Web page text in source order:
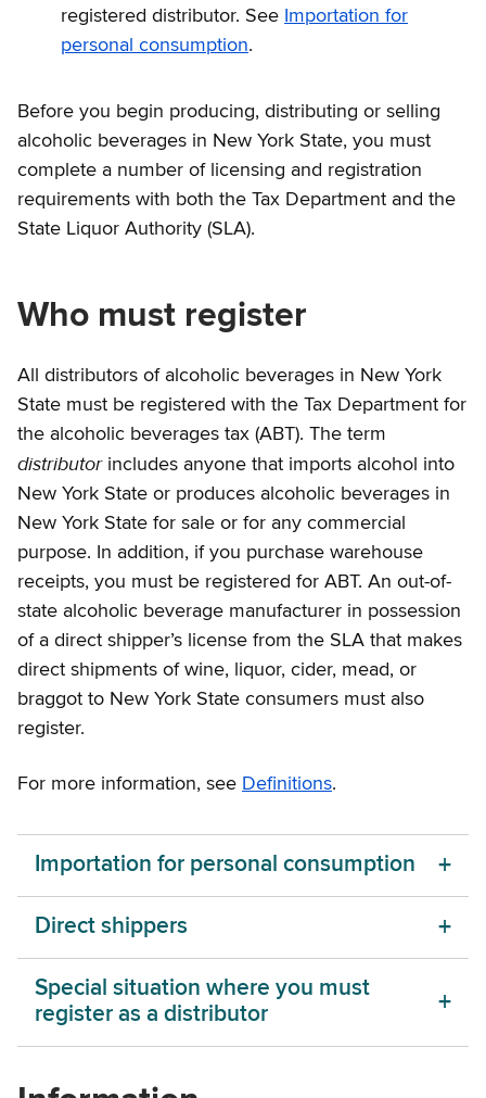
registered distributor. See Importation for
personal consumption.
Before you begin producing, distributing or selling
alcoholic beverages in New York State, you must
complete a number of licensing and registration
requirements with both the Tax Department and the
State Liquor Authority (SLA).
Who must register
All distributors of alcoholic beverages in New York
State must be registered with the Tax Department for
the alcoholic beverages tax (ABT). The term
distributorincludes anyone that imports alcohol into
New York State or produces alcoholic beverages in
New York State for sale or for any commercial
purpose. In addition, if you purchase warehouse
receipts, you must be registered for ABT. An out-of-
state alcoholic beverage manufacturer in possession
of a direct shipper’s license from the SLA that makes
direct shipments of wine, liquor, cider, mead, or
braggot to New York State consumers must also
register.
For more information, see Definitions.
Importation for personal consumption
Direct shippers
Special situation where you must
register as a distributor